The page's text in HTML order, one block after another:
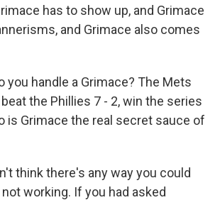
has to show up, and Grimace
and Grimace also comes
you handle a Grimace? The Mets
the Phillies 7 - 2, win the series
is Grimace the real secret sauce of
think there's any way you could
working. If you had asked